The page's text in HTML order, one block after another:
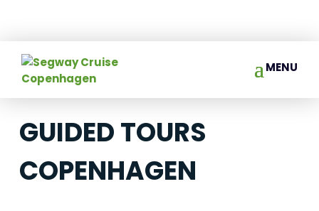
GUIDED TOURS
COPENHAGEN